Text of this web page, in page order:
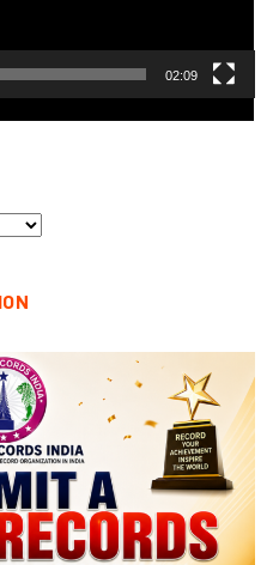
02:09